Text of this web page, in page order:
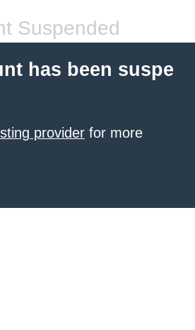
Suspended
has been suspe
provider for more